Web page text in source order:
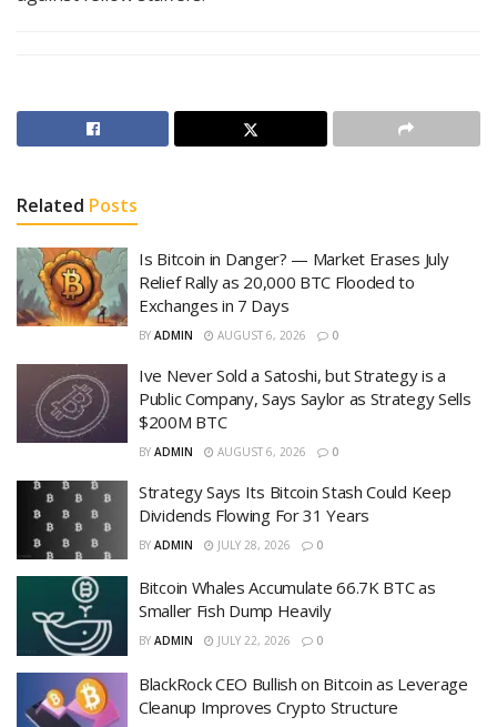
Related Posts
Is Bitcoin in Danger? — Market Erases July
Relief Rally as 20,000 BTC Flooded to
Exchanges in 7 Days
BY ADMIN AUGUST 6, 2026 0
Ive Never Sold a Satoshi, but Strategy is a
Public Company, Says Saylor as Strategy Sells
$200M BTC
BY ADMIN AUGUST 6, 2026 0
Strategy Says Its Bitcoin Stash Could Keep
Dividends Flowing For 31 Years
BY ADMIN JULY 28, 2026 0
Bitcoin Whales Accumulate 66.7K BTC as
Smaller Fish Dump Heavily
BY ADMIN JULY 22, 2026 0
BlackRock CEO Bullish on Bitcoin as Leverage
Cleanup Improves Crypto Structure